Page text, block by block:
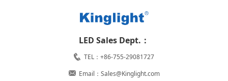
LED Sales Dept.：
TEL：+86-755-29081727
Email：Sales@Kinglight.com